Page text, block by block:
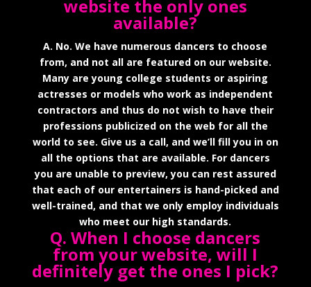
website the only ones
available?
A. No. We have numerous dancers to choose
from, and not all are featured on our website.
Many are young college students or aspiring
actresses or models who work as independent
contractors and thus do not wish to have their
professions publicized on the web for all the
world to see. Give us a call, and we’ll fill you in on
all the options that are available. For dancers
you are unable to preview, you can rest assured
that each of our entertainers is hand-picked and
well-trained, and that we only employ individuals
who meet our high standards.
Q. When I choose dancers
from your website, will I
definitely get the ones I pick?